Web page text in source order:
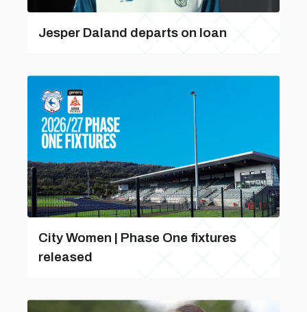
Jesper Daland departs on loan
City Women | Phase One fixtures
released